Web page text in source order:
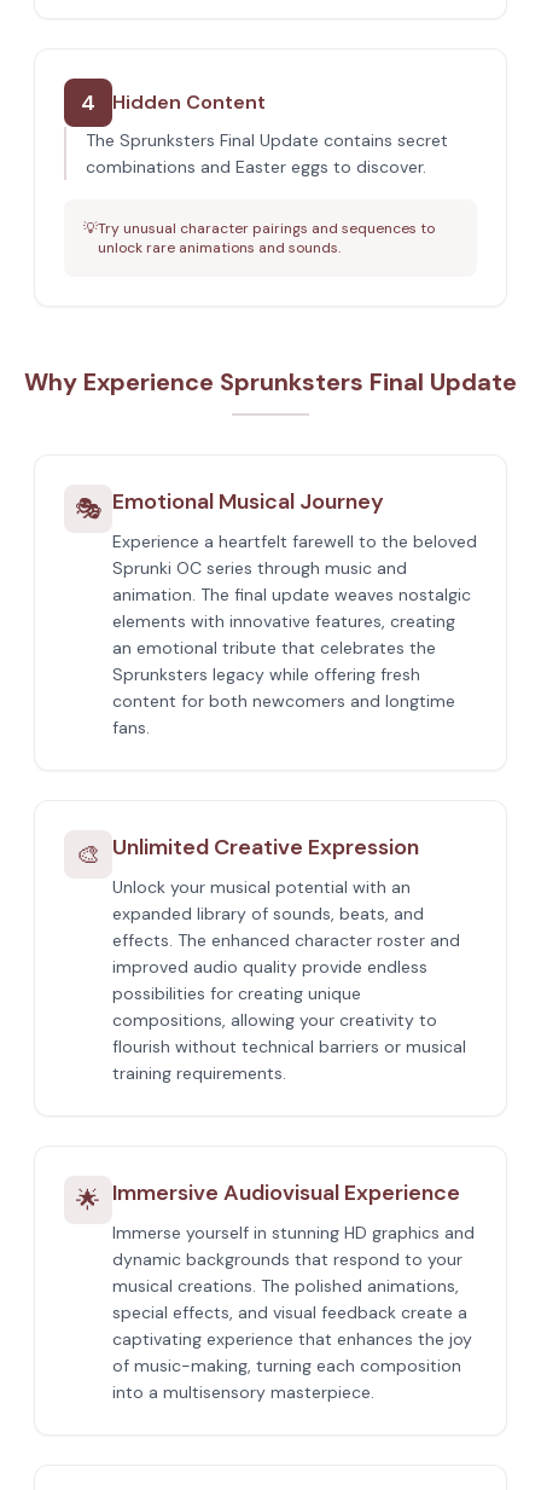
4 Hidden Content
The Sprunksters Final Update contains secret
combinations and Easter eggs to discover.
💡Try unusual character pairings and sequences to
unlock rare animations and sounds.
Why Experience Sprunksters Final Update
🎭 Emotional Musical Journey
Experience a heartfelt farewell to the beloved
Sprunki OC series through music and
animation. The final update weaves nostalgic
elements with innovative features, creating
an emotional tribute that celebrates the
Sprunksters legacy while offering fresh
content for both newcomers and longtime
fans.
🎨 Unlimited Creative Expression
Unlock your musical potential with an
expanded library of sounds, beats, and
effects. The enhanced character roster and
improved audio quality provide endless
possibilities for creating unique
compositions, allowing your creativity to
flourish without technical barriers or musical
training requirements.
🌟 Immersive Audiovisual Experience
Immerse yourself in stunning HD graphics and
dynamic backgrounds that respond to your
musical creations. The polished animations,
special effects, and visual feedback create a
captivating experience that enhances the joy
of music-making, turning each composition
into a multisensory masterpiece.